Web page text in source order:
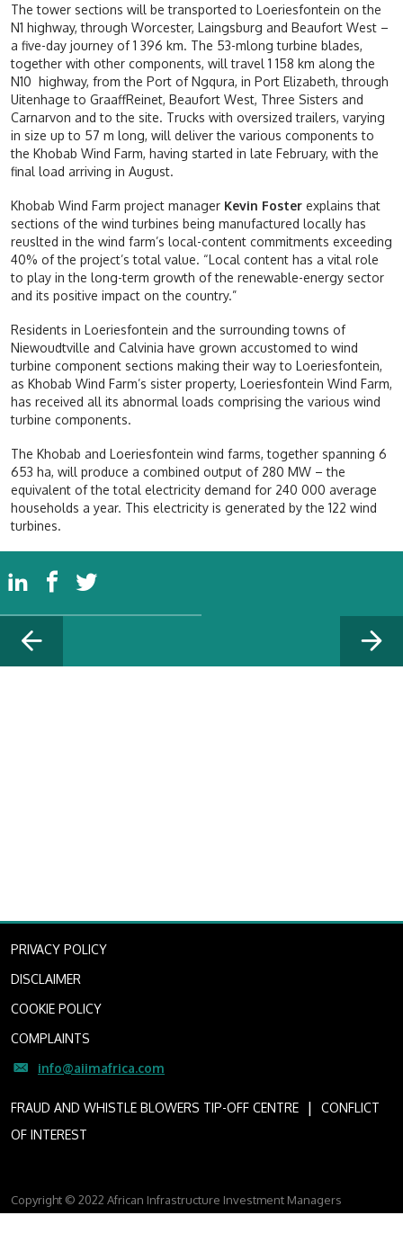
The tower sections will be transported to Loeriesfontein on the
N1 highway, through Worcester, Laingsburg and Beaufort West –
a five-day journey of 1 396 km. The 53-mlong turbine blades,
together with other components, will travel 1 158 km along the
N10 highway, from the Port of Ngqura, in Port Elizabeth, through
Uitenhage to GraaffReinet, Beaufort West, Three Sisters and
Carnarvon and to the site. Trucks with oversized trailers, varying
in size up to 57 m long, will deliver the various components to
the Khobab Wind Farm, having started in late February, with the
final load arriving in August.
Khobab Wind Farm project manager Kevin Foster explains that
sections of the wind turbines being manufactured locally has
reuslted in the wind farm’s local-content commitments exceeding
40% of the project’s total value. “Local content has a vital role
to play in the long-term growth of the renewable-energy sector
and its positive impact on the country.”
Residents in Loeriesfontein and the surrounding towns of
Niewoudtville and Calvinia have grown accustomed to wind
turbine component sections making their way to Loeriesfontein,
as Khobab Wind Farm’s sister property, Loeriesfontein Wind Farm,
has received all its abnormal loads comprising the various wind
turbine components.
The Khobab and Loeriesfontein wind farms, together spanning 6
653 ha, will produce a combined output of 280 MW – the
equivalent of the total electricity demand for 240 000 average
households a year. This electricity is generated by the 122 wind
turbines.
PRIVACY POLICY
DISCLAIMER
COOKIE POLICY
COMPLAINTS
info@aiimafrica.com
FRAUD AND WHISTLE BLOWERS TIP-OFF CENTRE I
CONFLICT
OF INTEREST
Copyright © 2022 African Infrastructure Investment Managers